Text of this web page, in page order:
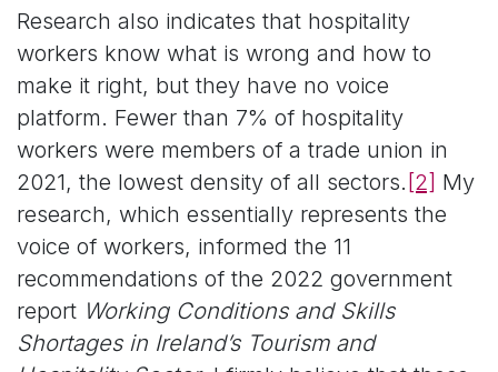
Research also indicates that hospitality
workers know what is wrong and how to
make it right, but they have no voice
platform. Fewer than 7% of hospitality
workers were members of a trade union in
2021, the lowest density of all sectors. [2] My
research, which essentially represents the
voice of workers, informed the 11
recommendations of the 2022 government
report Working Conditions and Skills
Shortages in Ireland’s Tourism and